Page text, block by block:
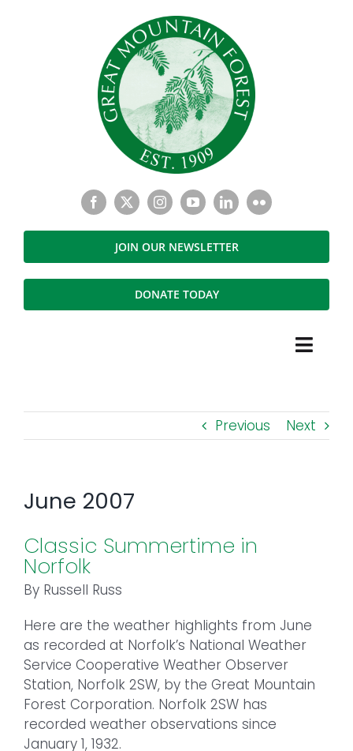
JOIN OUR NEWSLETTER
DONATE TODAY
EVENTS
NEWS & INSIGHTS
ABOUT
Previous Next
June 2007
Classic Summertime in
Norfolk
By Russell Russ
Here are the weather highlights from June
as recorded at Norfolk’s National Weather
Service Cooperative Weather Observer
Station, Norfolk 2SW, by the Great Mountain
Forest Corporation. Norfolk 2SW has
recorded weather observations since
January 1, 1932.